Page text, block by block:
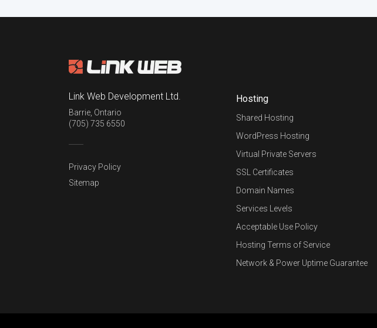
Link Web Development Ltd.
Barrie Ontario
(705) 735 6550
Privacy Policy
Sitemap
Hosting
Shared Hosting
WordPress Hosting
Virtual Private Servers
SSL Certificates
Domain Names
Services Levels
Acceptable Use Policy
Hosting Terms of Service
Network & Power Uptime Guarantee